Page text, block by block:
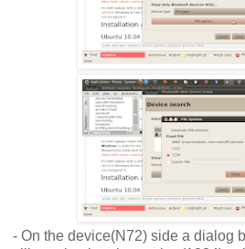
- On the device(N72) side a dialog